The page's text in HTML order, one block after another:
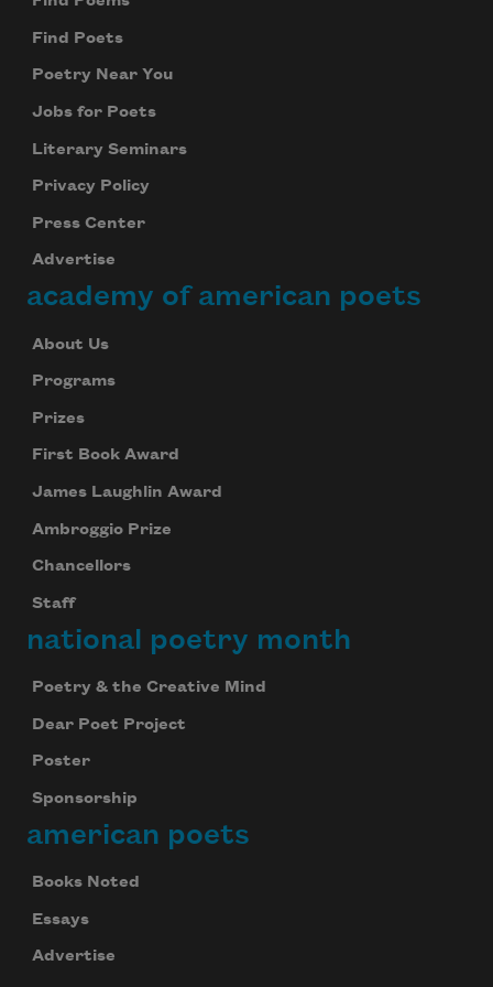
Find Poets
Poetry Near You
Jobs for Poets
Literary Seminars
Privacy Policy
Press Center
Advertise
academy of american poets
About Us
Programs
Prizes
First Book Award
James Laughlin Award
Ambroggio Prize
Chancellors
Staff
national poetry month
Poetry & the Creative Mind
Dear Poet Project
Poster
Sponsorship
american poets
Books Noted
Essays
Advertise